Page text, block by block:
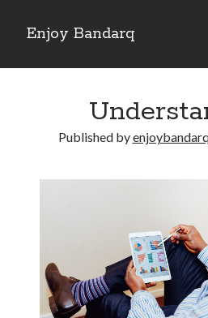
Enjoy Bandarq
Sidebar
Recent Posts
Where To Start with and More
: 10 Mistakes that Most People Make
Learning The Secrets About
4 Lessons Learned:
Published by